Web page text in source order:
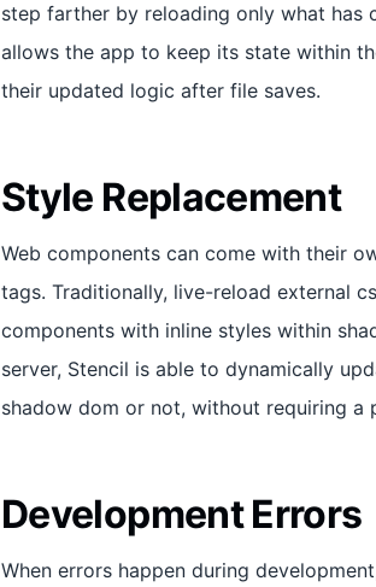
step farther by reloading only what has
allows the app to keep its state within
their updated logic after file saves.
Style Replacement
Web components can come with their
tags. Traditionally, live-reload external
components with inline styles within
server, Stencil is able to dynamically
shadow dom or not, without requiring a
Development Errors
When errors happen during